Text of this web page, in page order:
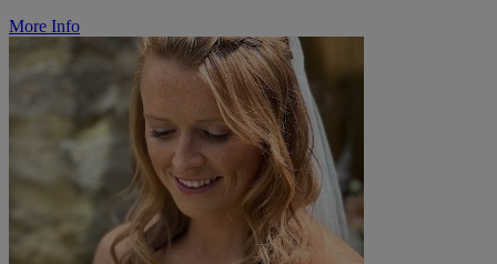
More Info